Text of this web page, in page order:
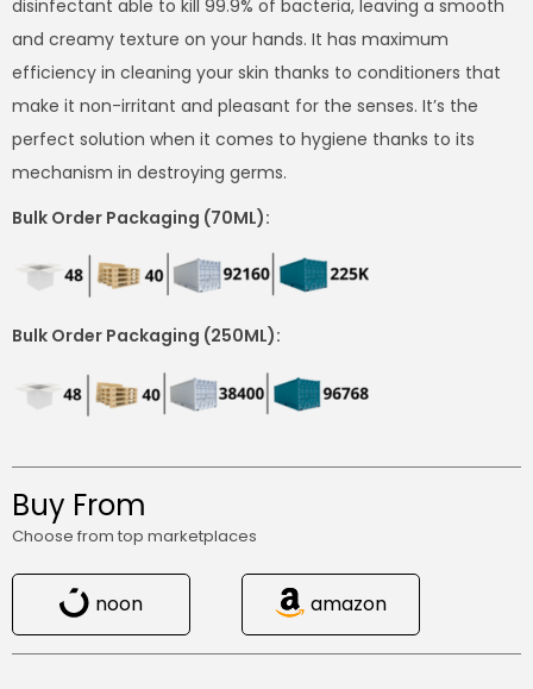
disinfectant able to kill 99.9% of bacteria, leaving a smooth
and creamy texture on your hands. It has maximum
efficiency in cleaning your skin thanks to conditioners that
make it non-irritant and pleasant for the senses. It’s the
perfect solution when it comes to hygiene thanks to its
mechanism in destroying germs.
Bulk Order Packaging (70ML):
Bulk Order Packaging (250ML):
Buy From
Choose from top marketplaces
noon amazon